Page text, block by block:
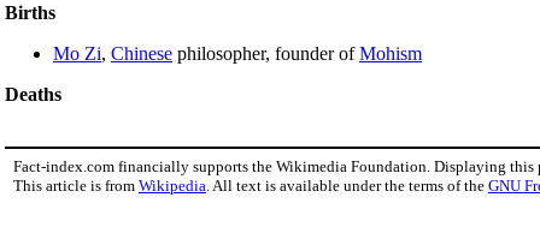
Births
Mo Zi, Chinese philosopher, founder ofMohism
Deaths
Fact-index.com financially supports the Wikimedia Foundation. Displaying this
This article is from Wikipedia . All text is available under the terms of the GNU